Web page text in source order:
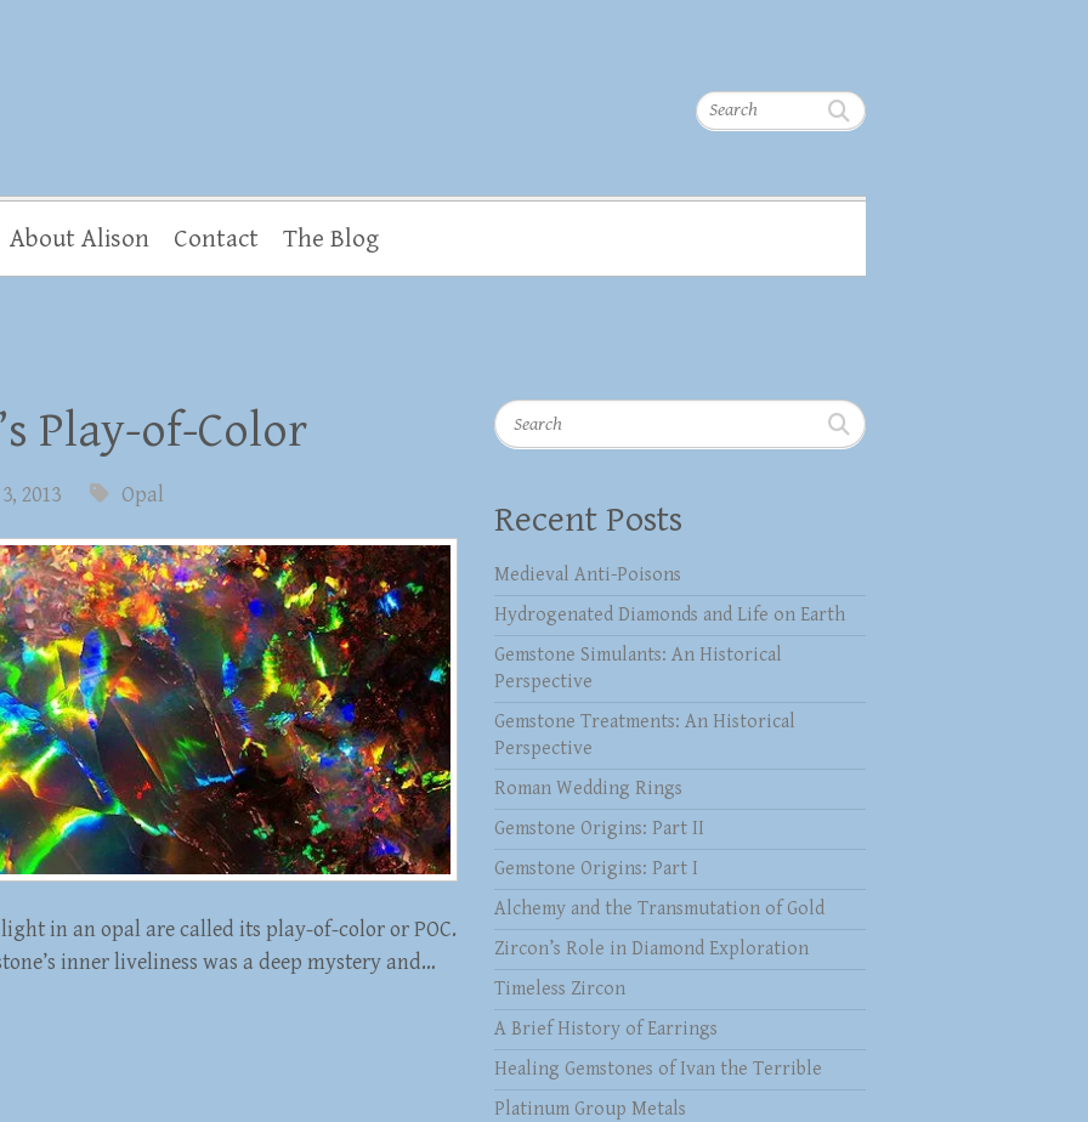
Search
About Alison Contact The Blog
Play-of-Color
2013 Opal
in an opal are called its play-of-color or POC.
inner liveliness was a deep mystery and…
Search
Recent Posts
Medieval Anti-Poisons
Hydrogenated Diamonds and Life on Earth
Gemstone Simulants: An Historical
Perspective
Gemstone Treatments: An Historical
Perspective
Roman Wedding Rings
Gemstone Origins: Part II
Gemstone Origins: Part I
Alchemy and the Transmutation of Gold
Zircon’s Role in Diamond Exploration
Timeless Zircon
A Brief History of Earrings
Healing Gemstones of Ivan the Terrible
Platinum Group Metals